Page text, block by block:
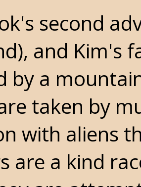
second
and Kim's
by a
taken by
with aliens
are a kind